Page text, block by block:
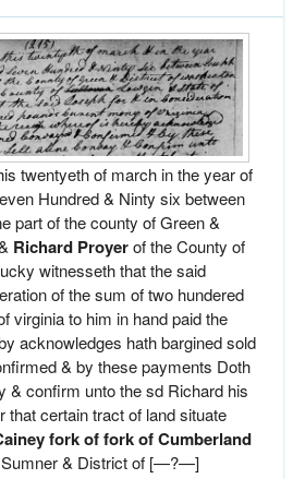
twentyeth of march in the year of
Hundred & Ninty six between
part of the county of Green &
Richard Proyerof the County of
witnesseth that the said
of the sum of two hundered
virginia to him in hand paid the
acknowledges hath bargined sold
& by these payments Doth
& confirm unto the sd Richard his
that certain tract of land situate
fork of fork of Cumberland
& District of [—?—]